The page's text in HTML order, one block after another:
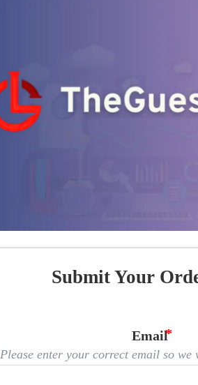
Submit Your
Email
Please enter your correct email so